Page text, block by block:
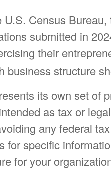
U.S. Census
submitted in
their
business structure
its own set of
as tax or
any federal
for specific
for your